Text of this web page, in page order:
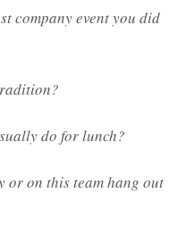
company event you did
do for lunch?
or on this team hang out